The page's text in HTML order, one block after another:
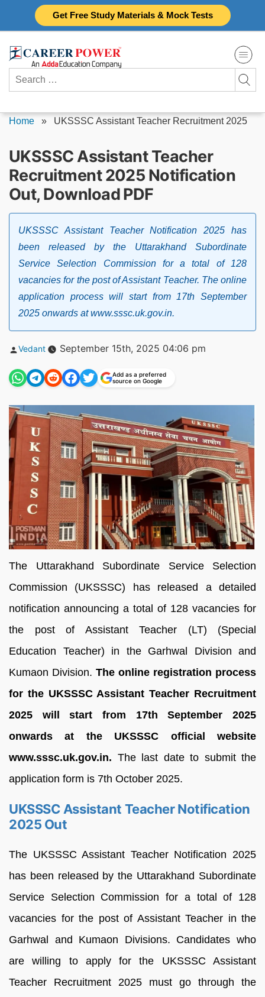
Get Free Study Materials & Mock Tests
Search
for:
Home » UKSSSC Assistant Teacher Recruitment 2025
UKSSSC Assistant Teacher
Recruitment 2025 Notification
Out, Download PDF
UKSSSC Assistant Teacher Notification 2025 has
been released by the Uttarakhand Subordinate
Service Selection Commission for a total of 128
vacancies for the post of Assistant Teacher. The online
application process will start from 17th September
2025 onwards at www.sssc.uk.gov.in.
Posted
Vedant September 15th, 2025 04:06 pm
Add as a preferred
source on Google
The Uttarakhand Subordinate Service Selection
Commission (UKSSSC) has released a detailed
notification announcing a total of 128 vacancies for
the post of Assistant Teacher (LT) (Special
Education Teacher) in the Garhwal Division and
Kumaon Division. The online registration process
for the UKSSSC Assistant Teacher Recruitment
2025 will start from 17th September 2025
onwards at the UKSSSC official website
www.sssc.uk.gov.in. The last date to submit the
application form is 7th October 2025.
UKSSSC Assistant Teacher Notification
2025 Out
The UKSSSC Assistant Teacher Notification 2025
has been released by the Uttarakhand Subordinate
Service Selection Commission for a total of 128
vacancies for the post of Assistant Teacher in the
Garhwal and Kumaon Divisions. Candidates who
are willing to apply for the UKSSSC Assistant
Teacher Recruitment 2025 must go through the